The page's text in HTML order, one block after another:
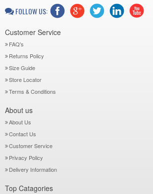
FOLLOW US:
Customer Service
FAQ's
Returns Policy
Size Guide
Store Locator
Terms & Conditions
About us
About Us
Contact Us
Customer Service
Privacy Policy
Delivery Information
Top Catagories